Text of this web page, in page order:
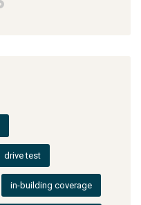
drive test
in-building coverage